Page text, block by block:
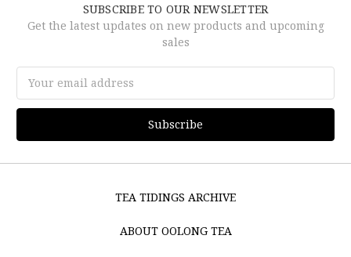
SUBSCRIBE TO OUR NEWSLETTER
Get the latest updates on new products and upcoming
sales
Address
TEA TIDINGS ARCHIVE
ABOUT OOLONG TEA